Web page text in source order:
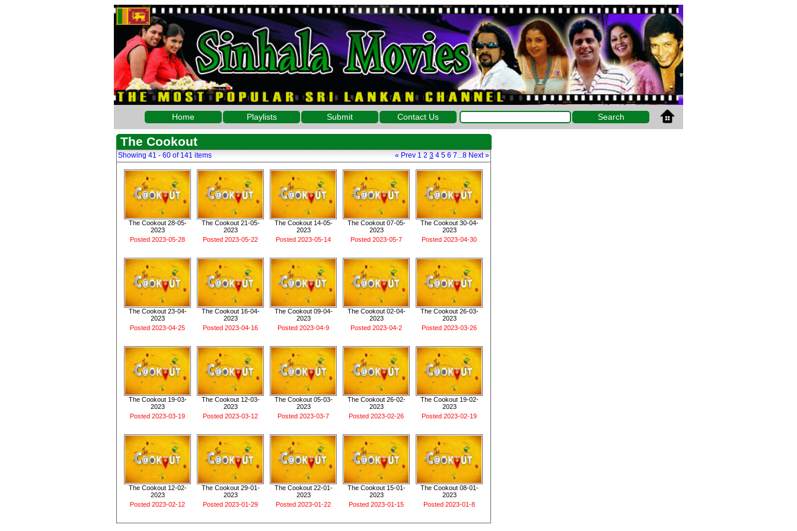
Home Playlists Submit Contact Us Search
The Cookout
Showing 41 - 60 of 141 items « Prev 1 2 3 4 5 6 7...8 Next»
The Cookout 28-05-
2023
Posted 2023-05-28
The Cookout 21-05-
2023
Posted 2023-05-22
The Cookout 14-05-
2023
Posted 2023-05-14
The Cookout 07-05-
2023
Posted 2023-05-7
The Cookout 30-04-
2023
Posted 2023-04-30
The Cookout 23-04-
2023
Posted 2023-04-25
The Cookout 16-04-
2023
Posted 2023-04-16
The Cookout 09-04-
2023
Posted 2023-04-9
The Cookout 02-04-
2023
Posted 2023-04-2
The Cookout 26-03-
2023
Posted 2023-03-26
The Cookout 19-03-
2023
Posted 2023-03-19
The Cookout 12-03-
2023
Posted 2023-03-12
The Cookout 05-03-
2023
Posted 2023-03-7
The Cookout 26-02-
2023
Posted 2023-02-26
The Cookout 19-02-
2023
Posted 2023-02-19
The Cookout 12-02-
2023
Posted 2023-02-12
The Cookout 29-01-
2023
Posted 2023-01-29
The Cookout 22-01-
2023
Posted 2023-01-22
The Cookout 15-01-
2023
Posted 2023-01-15
The Cookout 08-01-
2023
Posted 2023-01-8